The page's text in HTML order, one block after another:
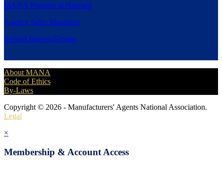
MANA Presents at Harvard
Agency Sales Magazine
Special Interest Groups
About MANA
Code of Ethics
By-Laws
Copyright © 2026 - Manufacturers' Agents National Association.
Legal
×
Membership & Account Access